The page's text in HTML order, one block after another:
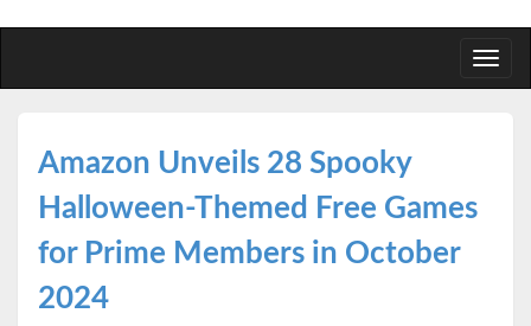
Amazon Unveils 28 Spooky
Halloween-Themed Free Games
for Prime Members in October
2024